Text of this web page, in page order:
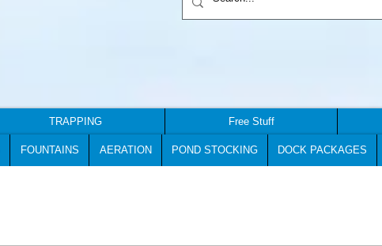
TRAPPING Free Stuff
FOUNTAINS AERATION POND STOCKING DOCK PACKAGES